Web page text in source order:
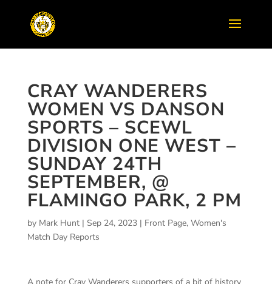
CRAY WANDERERS
WOMEN VS DANSON
SPORTS – SCEWL
DIVISION ONE WEST –
SUNDAY 24TH
SEPTEMBER, @
FLAMINGO PARK, 2 PM
by Mark Hunt| Sep 24, 2023| Front Page, Women's
Match Day Reports